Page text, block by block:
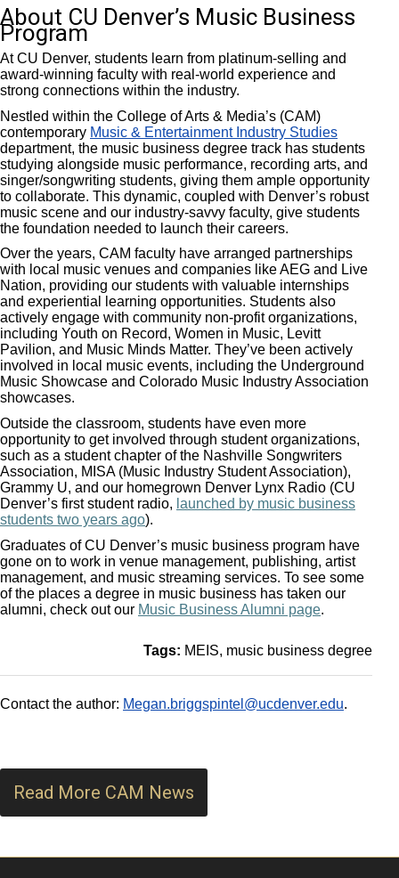
About CU Denver’s Music Business
Program
At CU Denver, students learn from platinum-selling and
award-winning faculty with real-world experience and
strong connections within the industry.
Nestled within the College of Arts & Media’s (CAM)
contemporary Music & Entertainment Industry Studies
department, the music business degree track has students
studying alongside music performance, recording arts, and
singer/songwriting students, giving them ample opportunity
to collaborate. This dynamic, coupled with Denver’s robust
music scene and our industry-savvy faculty, give students
the foundation needed to launch their careers.
Over the years, CAM faculty have arranged partnerships
with local music venues and companies like AEG and Live
Nation, providing our students with valuable internships
and experiential learning opportunities. Students also
actively engage with community non-profit organizations,
including Youth on Record, Women in Music, Levitt
Pavilion, and Music Minds Matter. They’ve been actively
involved in local music events, including the Underground
Music Showcase and Colorado Music Industry Association
showcases.
Outside the classroom, students have even more
opportunity to get involved through student organizations,
such as a student chapter of the Nashville Songwriters
Association, MISA (Music Industry Student Association),
Grammy U, and our homegrown Denver Lynx Radio (CU
Denver’s first student radio, launched by music business
students two years ago).
Graduates of CU Denver’s music business program have
gone on to work in venue management, publishing, artist
management, and music streaming services. To see some
of the places a degree in music business has taken our
alumni, check out our Music Business Alumni page.
Tags: MEIS music business degree
Contact the author: Megan.briggspintel@ucdenver.edu.
Read More CAM News